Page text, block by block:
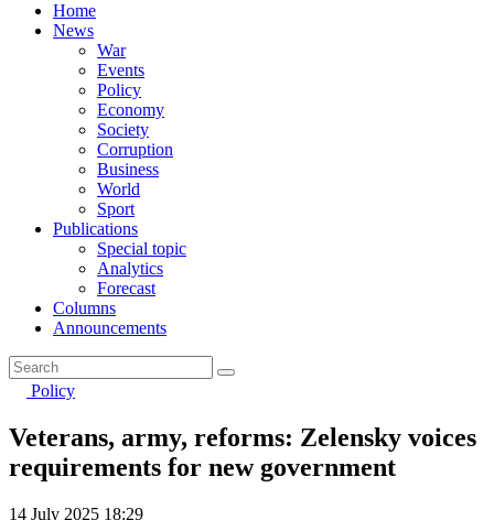
Home
News
War
Events
Policy
Economy
Society
Corruption
Business
World
Sport
Publications
Special topic
Analytics
Forecast
Columns
Announcements
Policy
Veterans, army, reforms: Zelensky voices
requirements for new government
14 July 2025 18:29